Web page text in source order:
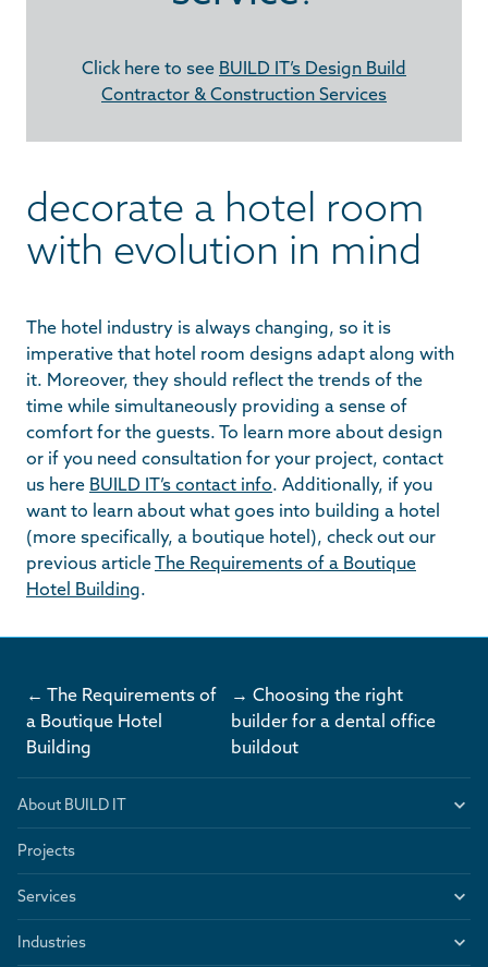
Click here to see BUILD IT’s Design Build
Contractor & Construction Services
decorate a hotel room
with evolution in mind
The hotel industry is always changing, so it is
imperative that hotel room designs adapt along with
it. Moreover, they should reflect the trends of the
time while simultaneously providing a sense of
comfort for the guests. To learn more about design
or if you need consultation for your project, contact
us here BUILD IT’s contact info. Additionally, if you
want to learn about what goes into building a hotel
(more specifically, a boutique hotel), check out our
previous articleThe Requirements of a Boutique
Hotel Building.
← The Requirements of
a Boutique Hotel
Building
→ Choosing the right
builder for a dental office
buildout
About BUILD IT
Projects
Services
Industries